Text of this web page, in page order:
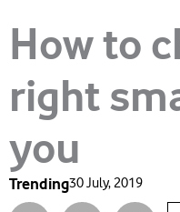
How to
right
you
Trending30 July, 2019